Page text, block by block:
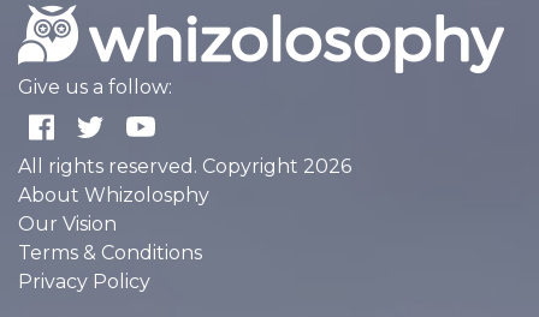
Give us a follow:
All rights reserved. Copyright 2026
About Whizolosphy
Our Vision
Terms & Conditions
Privacy Policy